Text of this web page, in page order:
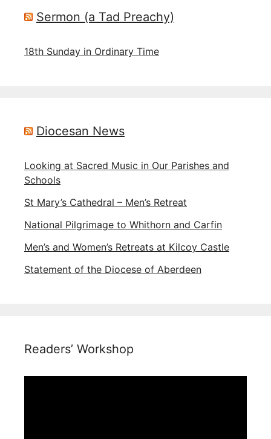
Sermon (a Tad Preachy)
18th Sunday in Ordinary Time
Diocesan News
Looking at Sacred Music in Our Parishes and
Schools
St Mary’s Cathedral – Men’s Retreat
National Pilgrimage to Whithorn and Carfin
Men’s and Women’s Retreats at Kilcoy Castle
Statement of the Diocese of Aberdeen
Readers’ Workshop